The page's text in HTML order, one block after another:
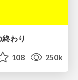
わり
108 250k